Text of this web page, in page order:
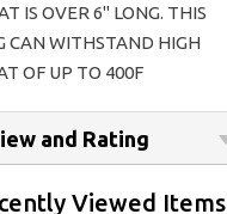
IS OVER 6" LONG. THIS
CAN WITHSTAND HIGH
OF UP TO 400F
and Rating
Viewed Items